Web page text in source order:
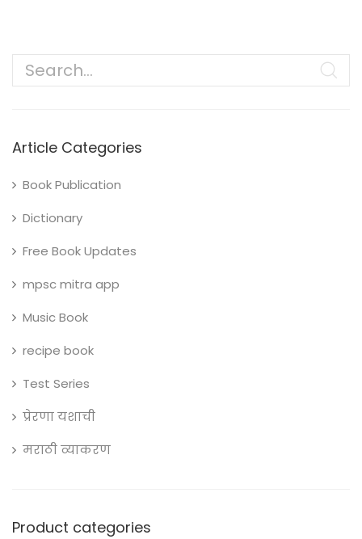
Article Categories
Book Publication
Dictionary
Free Book Updates
mpsc mitra app
Music Book
recipe book
Test Series
प्रेरणा यशाची
मराठी व्याकरण
Product categories